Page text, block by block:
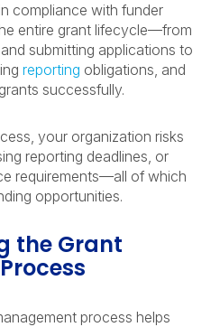
compliance with funder
entire grant lifecycle—from
submitting applications to
reporting obligations, and
successfully.
your organization risks
reporting deadlines, or
requirements—all of which
opportunities.
the Grant
process helps